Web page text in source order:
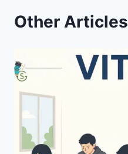
Other Articles